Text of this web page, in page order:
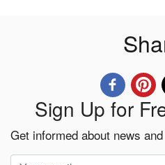
Sign Up for
Get informed about news